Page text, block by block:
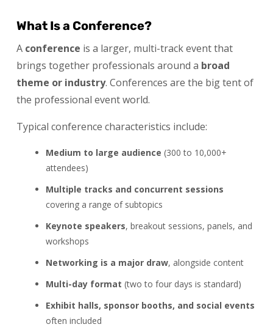
What Is a Conference?
A conference is a larger, multi-track event that
brings together professionals around a broad
theme or industry. Conferences are the big tent of
the professional event world.
Typical conference characteristics include:
Medium to large audience (300 to 10,000+
attendees)
Multiple tracks and concurrent sessions
covering a range of subtopics
Keynote speakers, breakout sessions, panels, and
workshops
Networking is a major draw, alongside content
Multi-day format (two to four days is standard)
Exhibit halls, sponsor booths, and social events
often included